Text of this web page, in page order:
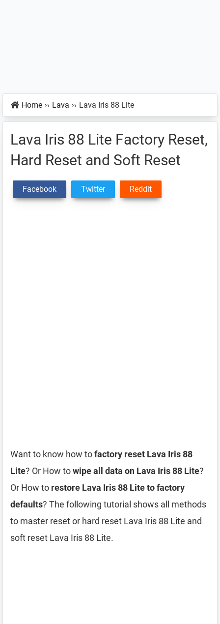
Home ›› Lava ›› Lava Iris 88 Lite
Lava Iris 88 Lite Factory Reset,
Hard Reset and Soft Reset
Facebook Twitter Reddit
Want to know how tofactory reset Lava Iris 88
Lite? Or How towipe all data on Lava Iris 88 Lite?
Or How to restore Lava Iris 88 Lite to factory
defaults? The following tutorial shows all methods
to master reset or hard reset Lava Iris 88 Lite and
soft reset Lava Iris 88 Lite.